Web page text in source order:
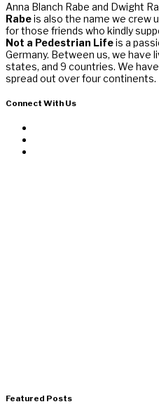
Anna Blanch Rabe and Dwight
Rabeis also the name we crew
for those friends who kindly
Not a Pedestrian Lifeis a
Germany. Between us, we have
states, and 9 countries. We
spread out over four continents.
Connect With Us
Featured Posts